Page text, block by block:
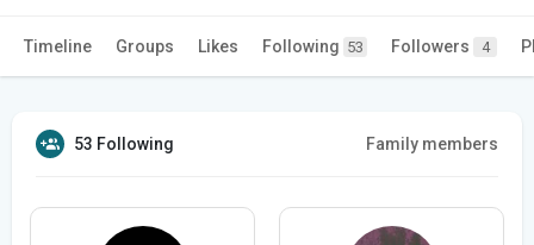
Timeline Groups Likes Following 53 Followers 4
53 Following Family members